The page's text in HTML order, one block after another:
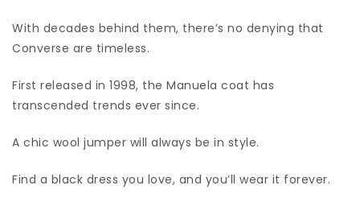
With decades behind them, there’s no denying that
Converse are timeless.
First released in 1998, the Manuela coat has
transcended trends ever since.
A chic wool jumper will always be in style.
Find a black dress you love, and you’ll wear it forever.